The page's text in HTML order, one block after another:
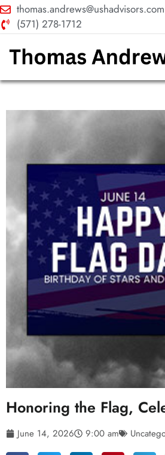
thomas.andrews@ushadvisors.com
(571) 278-1712
Honoring the Flag,
June 14, 2026 9:00 am